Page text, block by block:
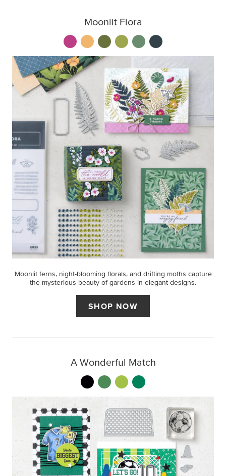
Moonlit Flora
Moonlit ferns, night-blooming florals, and drifting moths capture
the mysterious beauty of gardens in elegant designs.
SHOP NOW
A Wonderful Match